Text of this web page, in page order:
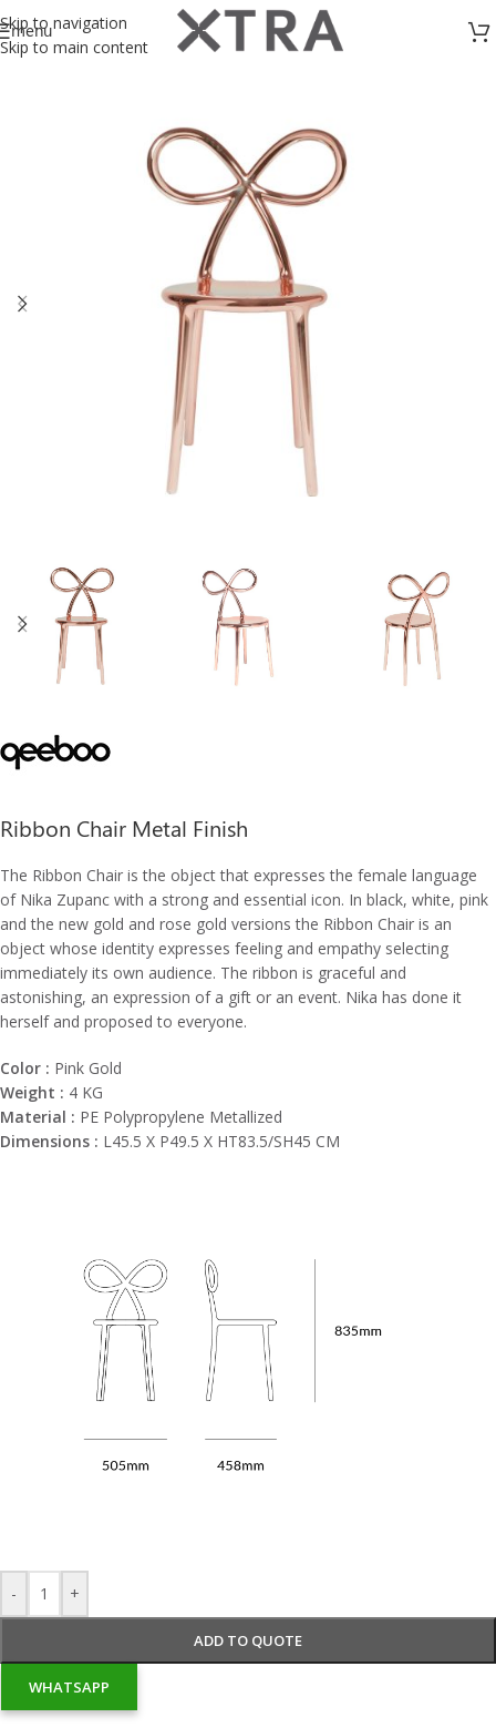
Skip to navigation
Skip to main content
menu
Ribbon Chair Metal Finish
The Ribbon Chair is the object that expresses the female language
of Nika Zupanc with a strong and essential icon. In black, white, pink
and the new gold and rose gold versions the Ribbon Chair is an
object whose identity expresses feeling and empathy selecting
immediately its own audience. The ribbon is graceful and
astonishing, an expression of a gift or an event. Nika has done it
herself and proposed to everyone.
Color : Pink Gold
Weight : 4 KG
Material : PE Polypropylene Metallized
Dimensions : L45.5 X P49.5 X HT83.5/SH45 CM
- +
ADD TO QUOTE
WHATSAPP